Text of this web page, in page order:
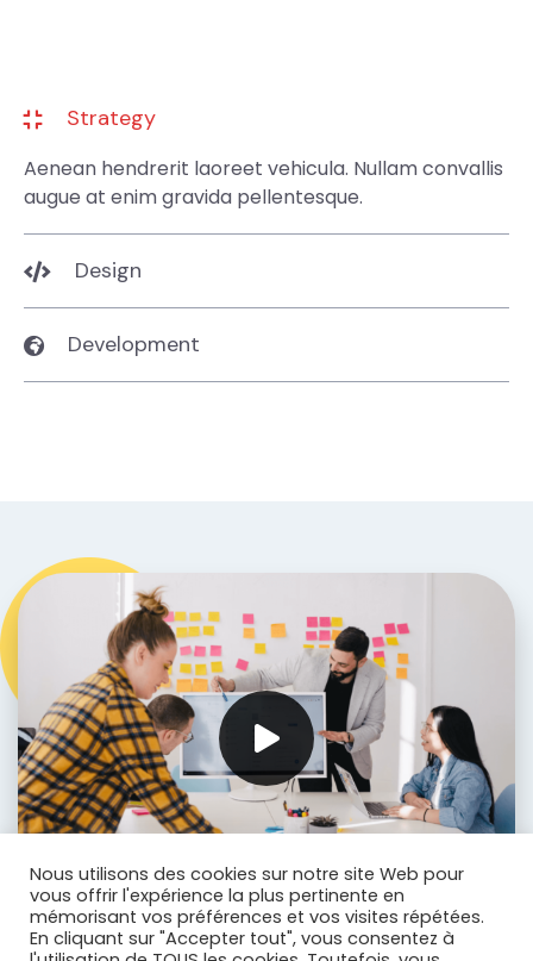
Strategy
Aenean hendrerit laoreet vehicula. Nullam convallis
augue at enim gravida pellentesque.
Design
Development
Nous utilisons des cookies sur notre site Web pour
vous offrir l'expérience la plus pertinente en
mémorisant vos préférences et vos visites répétées.
En cliquant sur "Accepter tout", vous consentez à